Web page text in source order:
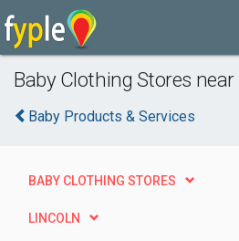
Baby Clothing Stores near
Baby Products & Services
BABY CLOTHING STORES
LINCOLN